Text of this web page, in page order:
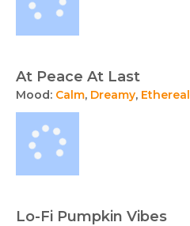
At Peace At Last
Mood: Calm, Dreamy, Ethereal
Lo-Fi Pumpkin Vibes